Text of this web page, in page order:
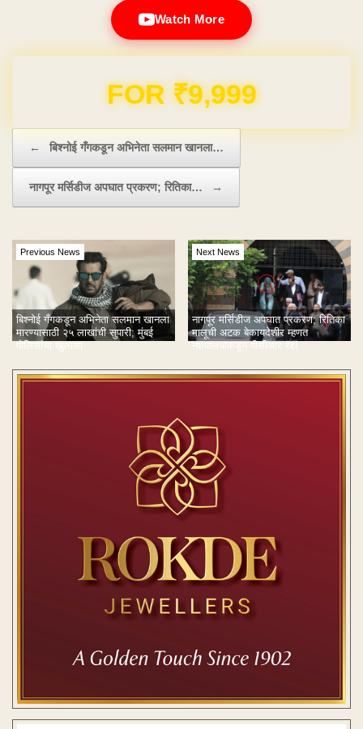
Watch More
Domain & Hosting FREE for 1 Year
← बिश्नोई गँगकडून अभिनेता सलमान खानला…
नागपूर मर्सिडीज अपघात प्रकरण; रितिका… →
Previous News
बिश्नोई गँगकडून अभिनेता सलमान खानला
मारण्यासाठी २५ लाखांची सुपारी; मुंबई
पोलिसांचा खुलासा
Next News
नागपूर मर्सिडीज अपघात प्रकरण; रितिका
मालूची अटक बेकायदेशीर म्हणत
न्यायालयाकडून पीसीआर रद्द!